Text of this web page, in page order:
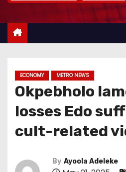
ECONOMY METRO NEWS
Okpebholo
losses Edo
cult-related
By Ayoola Adeleke